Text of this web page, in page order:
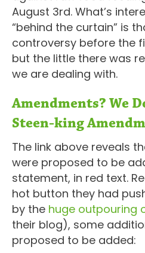
August 3rd. What’s
“behind the curtain” is
controversy before the
but the little there was
we are dealing with.
Amendments? We
Steen-king
The link above reveals
were proposed to be
statement, in red text.
hot button they had
by the huge outpouring
their blog), some
proposed to be added: